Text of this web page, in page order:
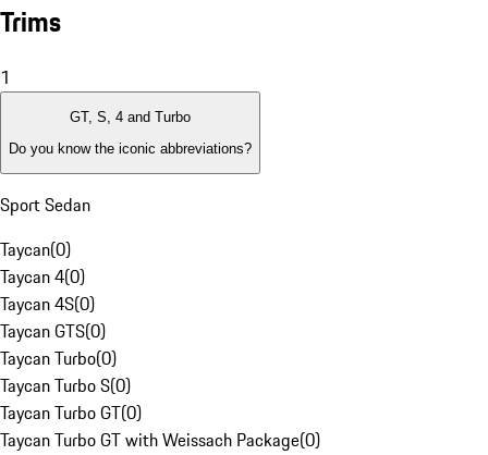
Trims
1
GT, S, 4 and Turbo
Do you know the iconic abbreviations?
Sport Sedan
Taycan(0)
Taycan 4(0)
Taycan 4S(0)
Taycan GTS(0)
Taycan Turbo(0)
Taycan Turbo S(0)
Taycan Turbo GT(0)
Taycan Turbo GT with Weissach Package(0)